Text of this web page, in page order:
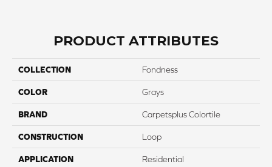
PRODUCT ATTRIBUTES
COLLECTION Fondness
COLOR Grays
BRAND Carpetsplus Colortile
CONSTRUCTION Loop
APPLICATION Residential